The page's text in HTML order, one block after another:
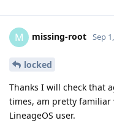
M missing-root Sep
locked
Thanks I will check that
times, am pretty familiar
LineageOS user.